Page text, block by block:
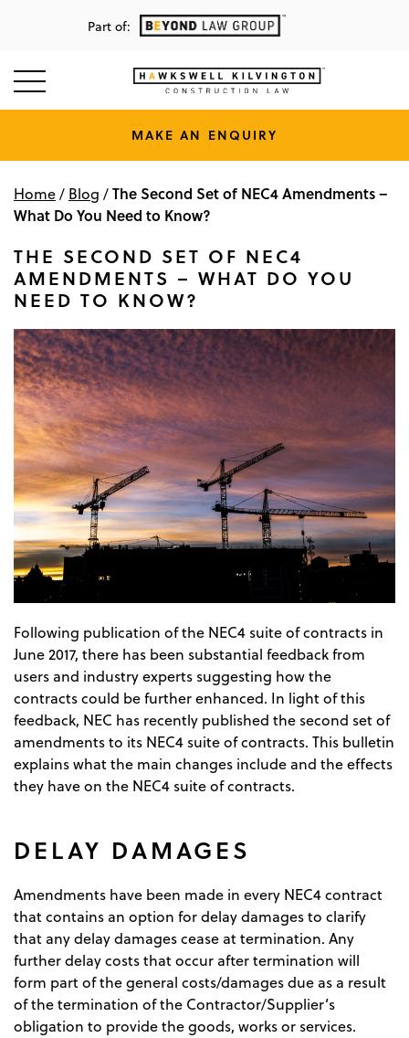
Part of:
MAKE AN ENQUIRY
Home/ Blog /The Second Set of NEC4 Amendments –
What Do You Need to Know?
THE SECOND SET OF NEC4
AMENDMENTS – WHAT DO YOU
NEED TO KNOW?
Following publication of the NEC4 suite of contracts in
June 2017, there has been substantial feedback from
users and industry experts suggesting how the
contracts could be further enhanced. In light of this
feedback, NEC has recently published the second set of
amendments to its NEC4 suite of contracts. This bulletin
explains what the main changes include and the effects
they have on the NEC4 suite of contracts.
DELAY DAMAGES
Amendments have been made in every NEC4 contract
that contains an option for delay damages to clarify
that any delay damages cease at termination. Any
further delay costs that occur after termination will
form part of the general costs/damages due as a result
of the termination of the Contractor/Supplier’s
obligation to provide the goods, works or services.